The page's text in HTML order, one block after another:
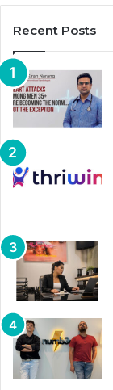
Recent Posts